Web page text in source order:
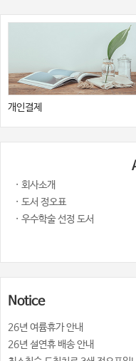
개인결제
· 회사소개
· 도서 정오표
· 우수학술 선정 도서
Notice
26년 여륨휴가 안내
26년 설연휴 배송 안내